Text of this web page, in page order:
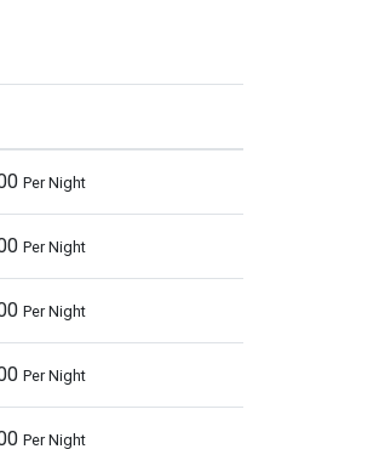
Per Night
Per Night
Per Night
Per Night
Per Night